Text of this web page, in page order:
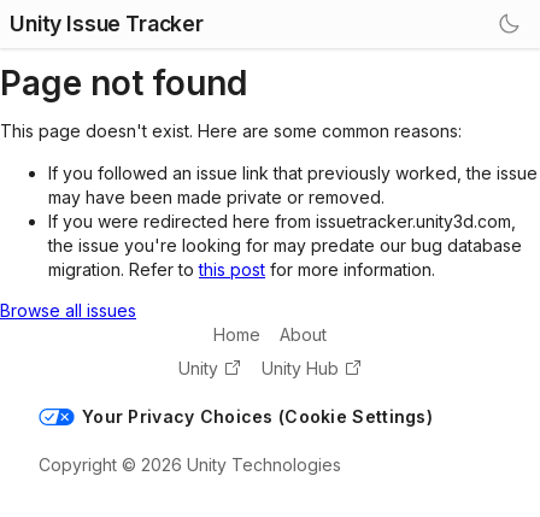
Unity Issue Tracker
Page not found
This page doesn't exist. Here are some common reasons:
If you followed an issue link that previously worked, the issue
may have been made private or removed.
If you were redirected here from issuetracker.unity3d.com,
the issue you're looking for may predate our bug database
migration. Refer tothis post for more information.
Browse all issues
Home
About
Unity
Unity Hub
Your Privacy Choices (Cookie Settings)
Copyright © 2026 Unity Technologies